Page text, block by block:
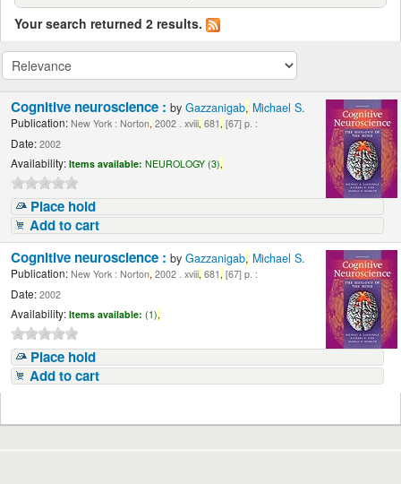
Your search returned 2 results.
Cognitive neuroscience :byGazzanigab, Michael S.
Publication: New York : Norton, 2002 . xviii, 681 , [67] p. :
Date: 2002
Availability: Items available: NEUROLOGY (3),
Place hold
Add to cart
Cognitive neuroscience :byGazzanigab, Michael S.
Publication: New York : Norton, 2002 . xviii, 681 , [67] p. :
Date: 2002
Availability: Items available: (1),
Place hold
Add to cart